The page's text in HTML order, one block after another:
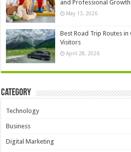
and Professional Growth
May 13, 2026
Best Road Trip Routes
Visitors
April 28, 2026
Category
Technology
Business
Digital Marketing